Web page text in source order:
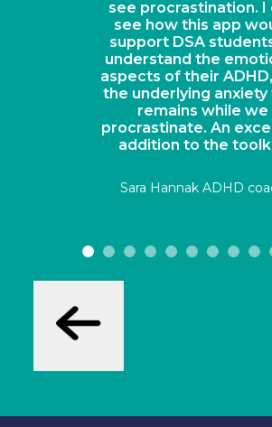
see procrastination. I
see how this app
support DSA
understand the
aspects of their ADHD,
the underlying anxiety
remains while we
procrastinate. An
addition to the
Sara Hannak ADHD